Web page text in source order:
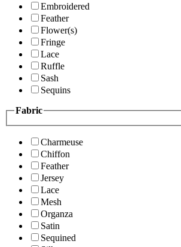
Embroidered
Feather
Flower(s)
Fringe
Lace
Ruffle
Sash
Sequins
Fabric
Charmeuse
Chiffon
Feather
Jersey
Lace
Mesh
Organza
Satin
Sequined